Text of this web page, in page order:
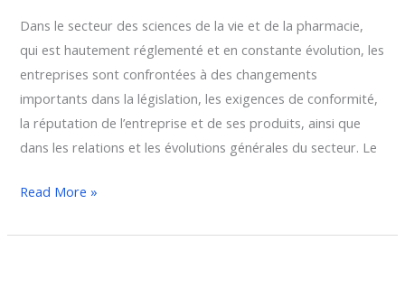
Dans le secteur des sciences de la vie et de la pharmacie,
qui est hautement réglementé et en constante évolution, les
entreprises sont confrontées à des changements
importants dans la législation, les exigences de conformité,
la réputation de l’entreprise et de ses produits, ainsi que
dans les relations et les évolutions générales du secteur. Le
Read More »